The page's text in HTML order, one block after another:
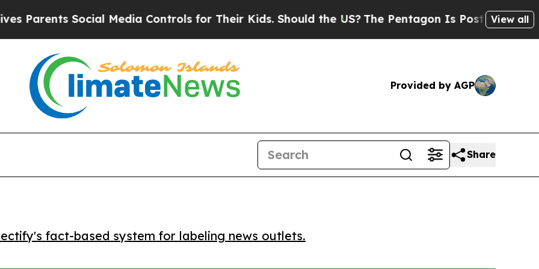
Social Media Controls for Their Kids. Should the US?The Pentagon Is Posting CrypticView all
Provided by AGP
Share
fact-based system for labeling news outlets.